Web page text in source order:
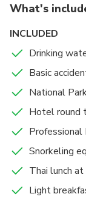
What's
INCLUDED
Drinking
Basic
National
Hotel round
Professional
Snorkeling
Thai lunch
Light